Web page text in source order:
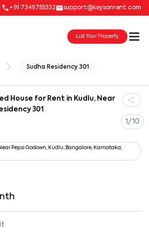
+91 7349755332 support@keysonrent.com
List Your Property
Sudha Residency 301
House for Rent in Kudlu, Near
301
1/10
Pepsi Godown, Kudlu, Bangalore, Karnataka,